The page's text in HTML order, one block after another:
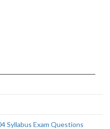
Syllabus Exam Questions